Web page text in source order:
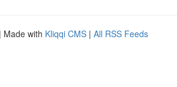
| Made with Kliqqi CMS | All RSS Feeds